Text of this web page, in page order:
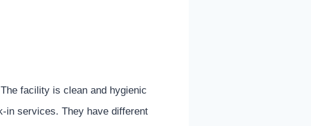
facility is clean and hygienic
in services. They have different